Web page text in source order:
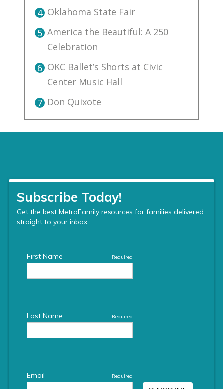
4 Oklahoma State Fair
5 America the Beautiful: A 250
Celebration
6 OKC Ballet’s Shorts at Civic
Center Music Hall
7 Don Quixote